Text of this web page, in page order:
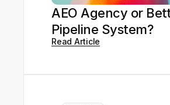
AEO Agency or
Pipeline System?
Read Article